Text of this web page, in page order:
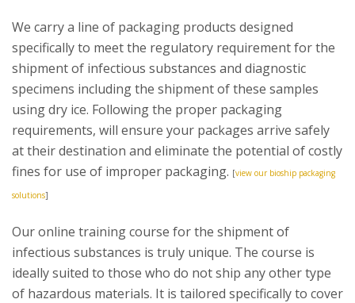
We carry a line of packaging products designed
specifically to meet the regulatory requirement for the
shipment of infectious substances and diagnostic
specimens including the shipment of these samples
using dry ice. Following the proper packaging
requirements, will ensure your packages arrive safely
at their destination and eliminate the potential of costly
fines for use of improper packaging. [view our bioship packaging
solutions]
Our online training course for the shipment of
infectious substances is truly unique. The course is
ideally suited to those who do not ship any other type
of hazardous materials. It is tailored specifically to cover